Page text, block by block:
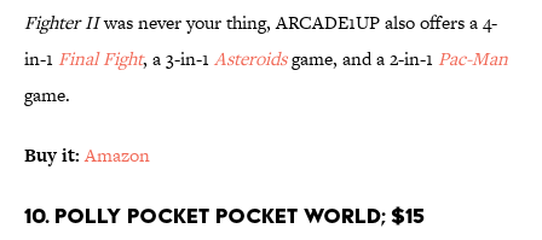
Fighter IIwas never your thing, ARCADE1UP also offers a 4-
in-1 Final Fight, a 3-in-1 Asteroidsgame, and a 2-in-1 Pac-Man
game.
Buy it:Amazon
10. Polly Pocket Pocket World; $15